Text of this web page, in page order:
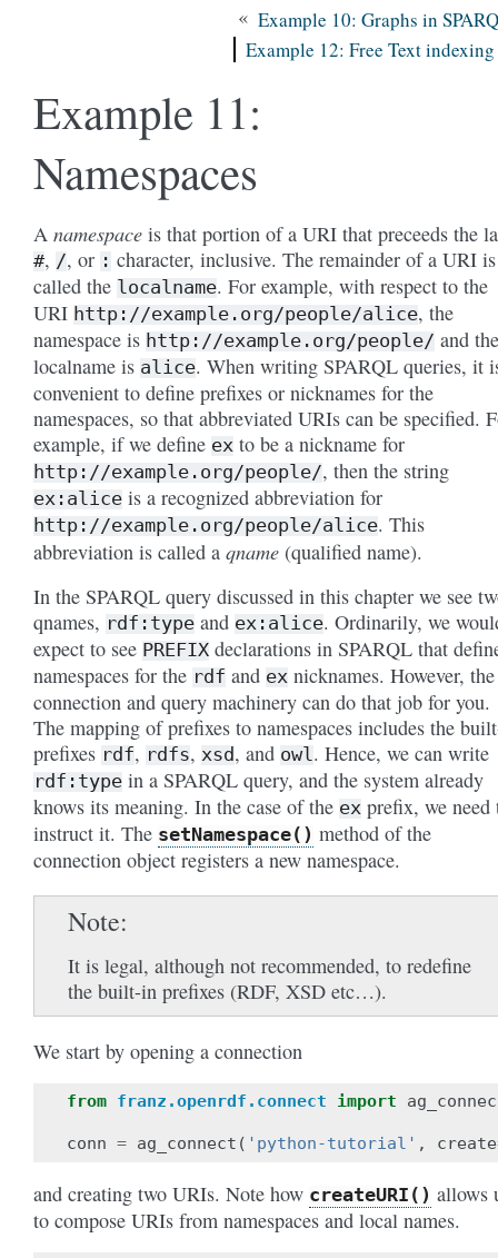
« Example 10: Graphs in
Example 12: Free Text indexing
Example 11:
Namespaces
A namespace is that portion of a URI that preceeds the
#, /, or : character, inclusive. The remainder of a URI is
called the localname. For example, with respect to the
URI http://example.org/people/alice, the
namespace is http://example.org/people/ and the
localname is alice. When writing SPARQL queries, it
convenient to define prefixes or nicknames for the
namespaces, so that abbreviated URIs can be specified.
example, if we define ex to be a nickname for
http://example.org/people/, then the string
ex:alice is a recognized abbreviation for
http://example.org/people/alice. This
abbreviation is called a qname (qualified name).
In the SPARQL query discussed in this chapter we see
qnames, rdf:type and ex:alice. Ordinarily, we
expect to see PREFIX declarations in SPARQL that
namespaces for the rdf and ex nicknames. However, the
connection and query machinery can do that job for you.
The mapping of prefixes to namespaces includes the
prefixes rdf, rdfs, xsd, and owl . Hence, we can write
rdf:type in a SPARQL query, and the system already
knows its meaning. In the case of the ex prefix, we need
instruct it. The setNamespace() method of the
connection object registers a new namespace.
Note
It is legal, although not recommended, to redefine
the built-in prefixes (RDF, XSD etc…).
We start by opening a connection
from franz.openrdf.connect import
conn = ag_connect ( 'python-tutorial' , create
and creating two URIs. Note how createURI() allows
to compose URIs from namespaces and local names.